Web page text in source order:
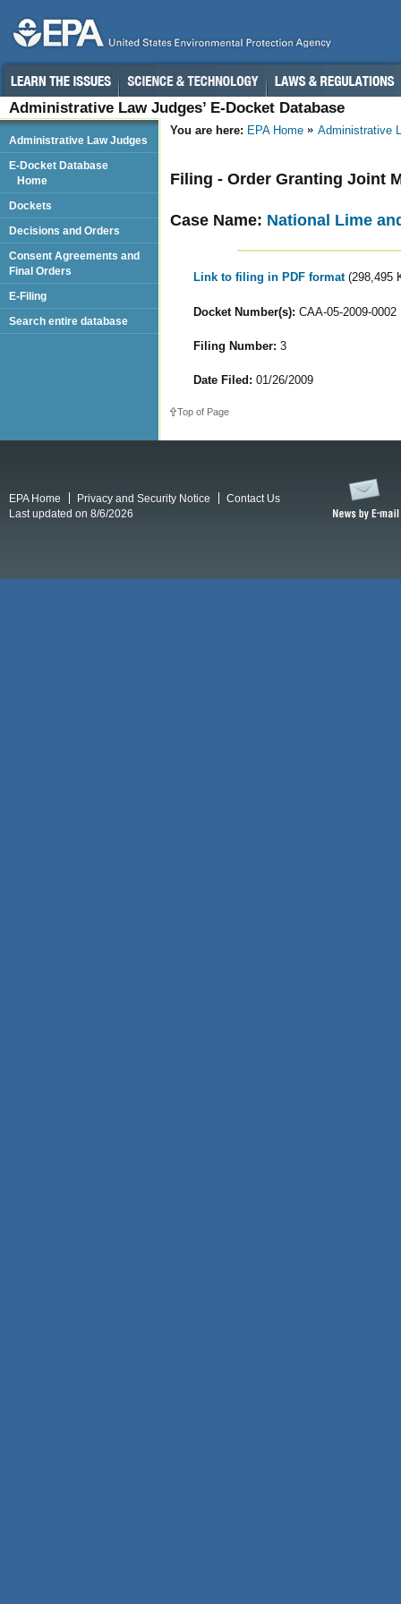
Administrative Law Judges’ E-Docket Database
You are here: EPA Home Administrative
Filing - Order Granting Joint
Case Name: National Lime
Link to filing in PDF format (298,495
Docket Number(s): CAA-05-2009-0002
Filing Number: 3
Date Filed: 01/26/2009
Top of Page
Administrative Law Judges
E-Docket Database
Home
Dockets
Decisions and Orders
Consent Agreements and
Final Orders
E-Filing
Search entire database
EPA Home Privacy and Security Notice
Contact Us
Last updated on 8/6/2026